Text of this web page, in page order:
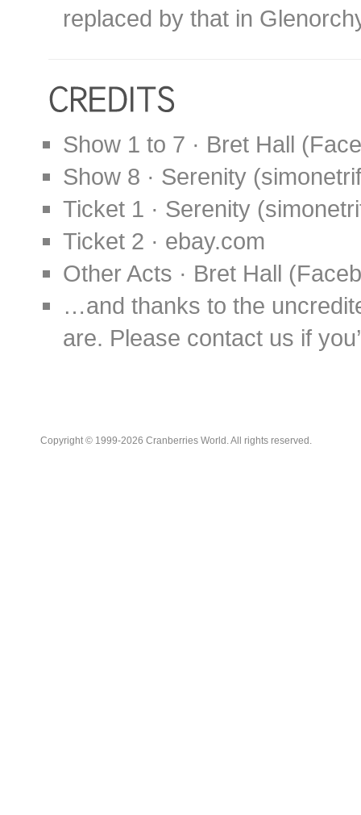
replaced by that in
Show 1 to 7 · Bret Hall
Show 8 · Serenity
Ticket 1 · Serenity
Ticket 2 · ebay.com
Other Acts · Bret Hall
…and thanks to the
are. Please contact us if
Copyright © 1999-2026 Cranberries World. All rights reserved.